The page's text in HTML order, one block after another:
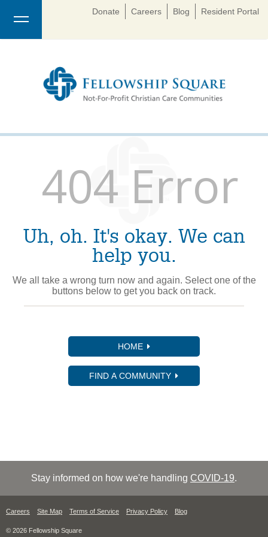
Donate Careers Blog Resident Portal
404 Error
Uh, oh. It's okay. We can
help you.
We all take a wrong turn now and again. Select one of the
buttons below to get you back on track.
HOME
FIND A COMMUNITY
Stay informed on how we're handling COVID-19.
Careers Site Map Terms of Service Privacy Policy Blog
© 2026 Fellowship Square